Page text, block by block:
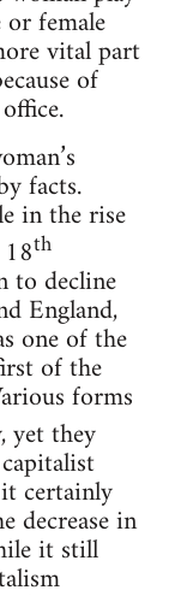
female
vital part
of
facts.
in the rise
th
to decline
England,
one of the
of the
forms
yet they
certainly
decrease in
it still